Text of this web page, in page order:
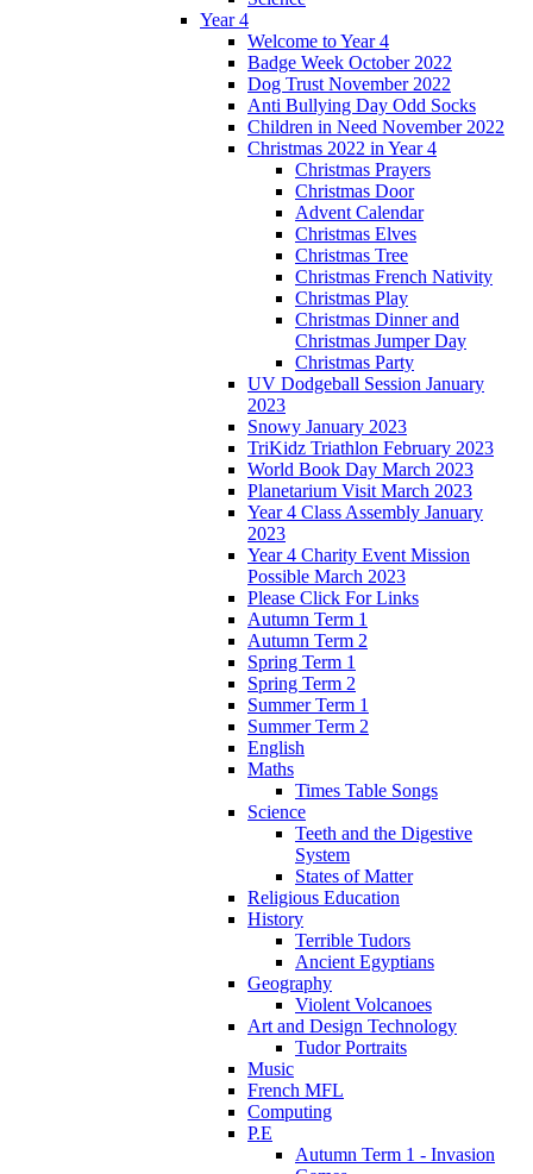
Year 4
Welcome to Year 4
Badge Week October 2022
Dog Trust November 2022
Anti Bullying Day Odd Socks
Children in Need November 2022
Christmas 2022 in Year 4
Christmas Prayers
Christmas Door
Advent Calendar
Christmas Elves
Christmas Tree
Christmas French Nativity
Christmas Play
Christmas Dinner and
Christmas Jumper Day
Christmas Party
UV Dodgeball Session January
2023
Snowy January 2023
TriKidz Triathlon February 2023
World Book Day March 2023
Planetarium Visit March 2023
Year 4 Class Assembly January
2023
Year 4 Charity Event Mission
Possible March 2023
Please Click For Links
Autumn Term 1
Autumn Term 2
Spring Term 1
Spring Term 2
Summer Term 1
Summer Term 2
English
Maths
Times Table Songs
Science
Teeth and the Digestive
System
States of Matter
Religious Education
History
Terrible Tudors
Ancient Egyptians
Geography
Violent Volcanoes
Art and Design Technology
Tudor Portraits
Music
French MFL
Computing
P.E
Autumn Term 1 - Invasion